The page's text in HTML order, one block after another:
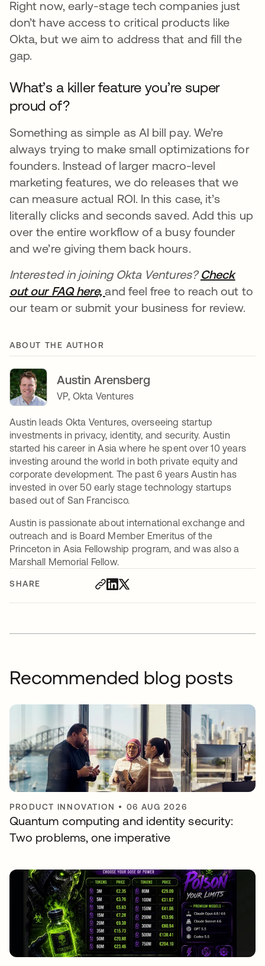
SHARE
Right now, early-stage tech companies just
don’t have access to critical products like
Okta, but we aim to address that and fill the
gap.
What’s a killer feature you’re super
proud of?
Something as simple as AI bill pay. We’re
always trying to make small optimizations for
founders. Instead of larger macro-level
marketing features, we do releases that we
can measure actual ROI. In this case, it’s
literally clicks and seconds saved. Add this up
over the entire workflow of a busy founder
and we’re giving them back hours.
Interested in joining Okta Ventures?Check
out our FAQ here,opens in a new tab
and feel free to reach out to
our team or submit your business for review.
ABOUT THE AUTHOR
Austin Arensberg
VP, Okta Ventures
Austin leads Okta Ventures, overseeing startup
investments in privacy, identity, and security. Austin
started his career in Asia where he spent over 10 years
investing around the world in both private equity and
corporate development. The past 6 years Austin has
invested in over 50 early stage technology startups
based out of San Francisco.
Austin is passionate about international exchange and
outreach and is Board Member Emeritus of the
Princeton in Asia Fellowship program, and was also a
Marshall Memorial Fellow.
Recommended blog posts
PRODUCT INNOVATION • 06 AUG 2026
Quantum computing and identity security:
Two problems, one imperative